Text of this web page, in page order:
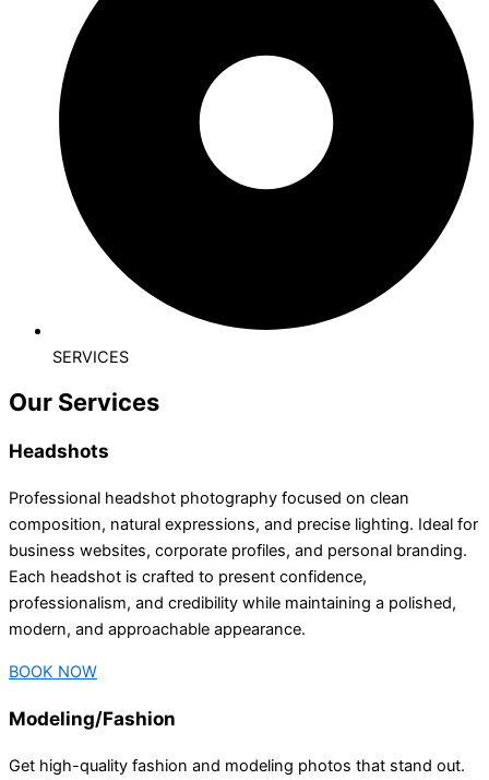
SERVICES
Our Services
Headshots
Professional headshot photography focused on clean
composition, natural expressions, and precise lighting. Ideal for
business websites, corporate profiles, and personal branding.
Each headshot is crafted to present confidence,
professionalism, and credibility while maintaining a polished,
modern, and approachable appearance.
BOOK NOW
Modeling/Fashion
Get high-quality fashion and modeling photos that stand out.